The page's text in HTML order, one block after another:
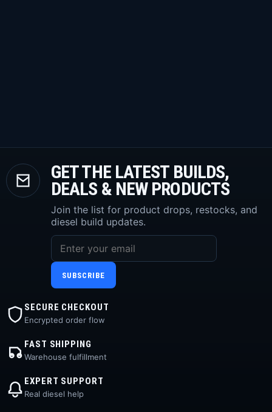
GET THE LATEST BUILDS,
DEALS & NEW PRODUCTS
Join the list for product drops, restocks, and
diesel build updates.
SUBSCRIBE
SECURE CHECKOUT
Encrypted order flow
FAST SHIPPING
Warehouse fulfillment
EXPERT SUPPORT
Real diesel help